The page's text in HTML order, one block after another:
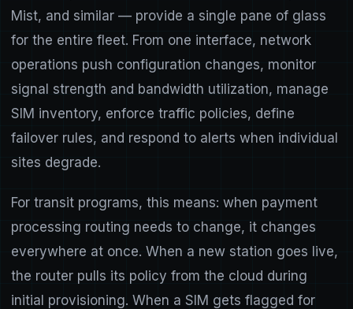
Mist, and similar — provide a single pane of glass
for the entire fleet. From one interface, network
operations push configuration changes, monitor
signal strength and bandwidth utilization, manage
SIM inventory, enforce traffic policies, define
failover rules, and respond to alerts when individual
sites degrade.
For transit programs, this means: when payment
processing routing needs to change, it changes
everywhere at once. When a new station goes live,
the router pulls its policy from the cloud during
initial provisioning. When a SIM gets flagged for